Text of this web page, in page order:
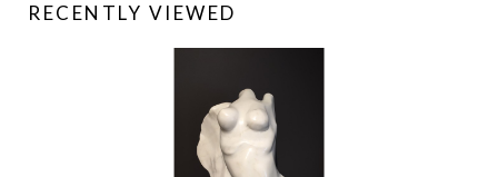
RECENTLY VIEWED